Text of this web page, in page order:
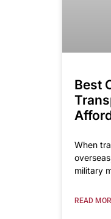
Best
When
military
READ